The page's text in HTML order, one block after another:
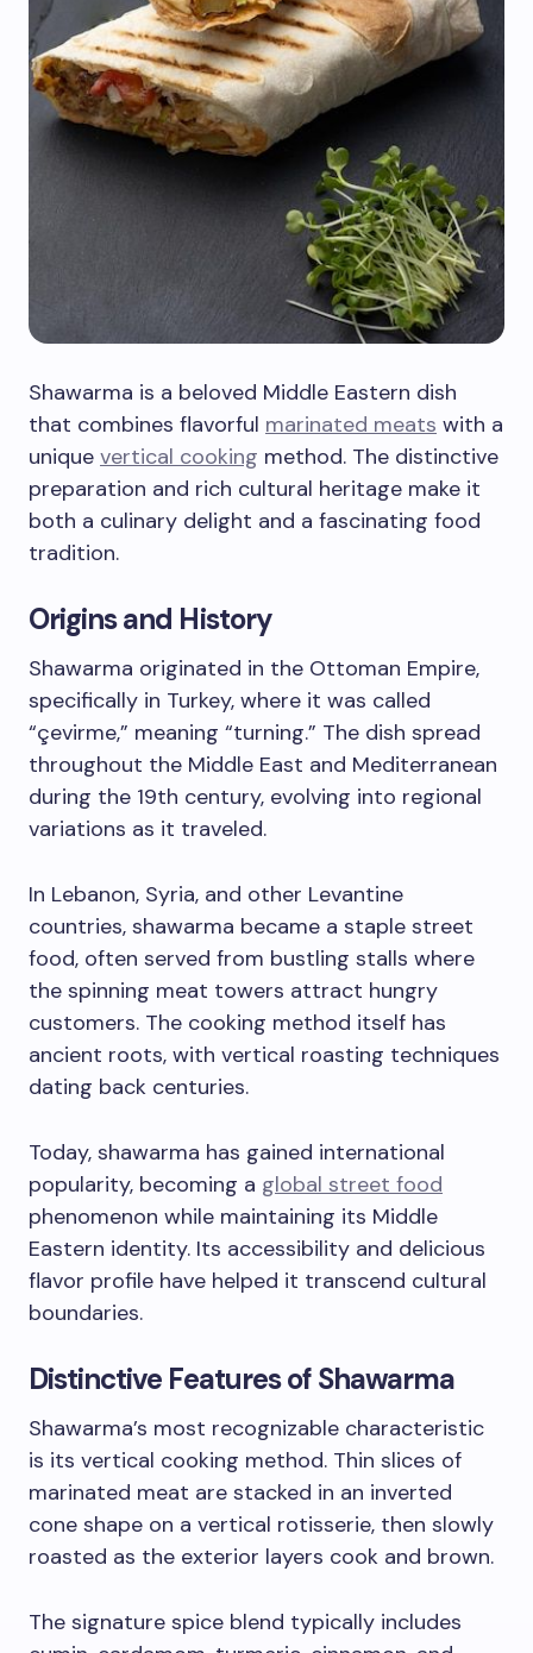
Shawarma is a beloved Middle Eastern dish
that combines flavorful marinated meats with a
unique vertical cooking method. The distinctive
preparation and rich cultural heritage make it
both a culinary delight and a fascinating food
tradition.
Origins and History
Shawarma originated in the Ottoman Empire,
specifically in Turkey, where it was called
“çevirme,” meaning “turning.” The dish spread
throughout the Middle East and Mediterranean
during the 19th century, evolving into regional
variations as it traveled.
In Lebanon, Syria, and other Levantine
countries, shawarma became a staple street
food, often served from bustling stalls where
the spinning meat towers attract hungry
customers. The cooking method itself has
ancient roots, with vertical roasting techniques
dating back centuries.
Today, shawarma has gained international
popularity, becoming a global street food
phenomenon while maintaining its Middle
Eastern identity. Its accessibility and delicious
flavor profile have helped it transcend cultural
boundaries.
Distinctive Features of Shawarma
Shawarma’s most recognizable characteristic
is its vertical cooking method. Thin slices of
marinated meat are stacked in an inverted
cone shape on a vertical rotisserie, then slowly
roasted as the exterior layers cook and brown.
The signature spice blend typically includes